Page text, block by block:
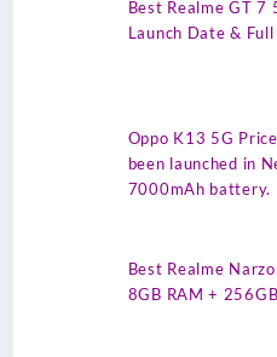
Best Realme GT 7
Launch Date &
Oppo K13 5G
been launched in
7000mAh battery.
Best Realme
8GB RAM +